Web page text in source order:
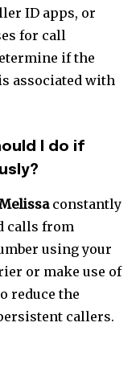
ID apps, or
for call
if the
associated with
I do if
constantly
calls from
using your
or make use of
reduce the
callers.